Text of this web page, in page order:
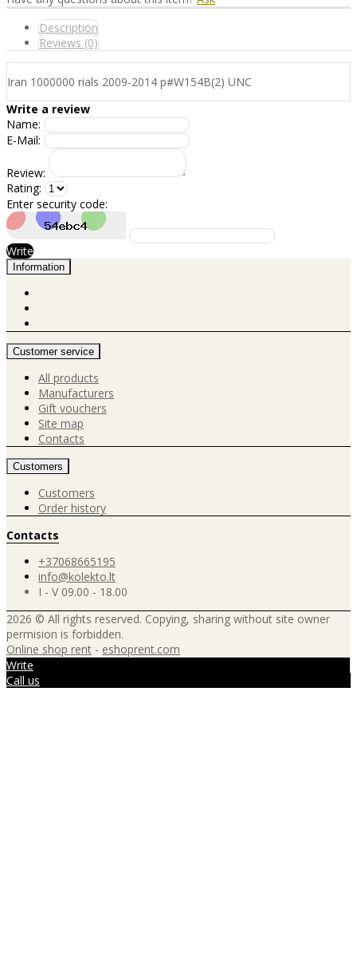
Description
Reviews (0)
Iran 1000000 rials 2009-2014 p#W154B(2) UNC
Write a review
Name:
E-Mail:
Review:
Rating:
Enter security code:
Write
Information
Customer service
All products
Manufacturers
Gift vouchers
Site map
Contacts
Customers
Customers
Order history
Contacts
+37068665195
info@kolekto.lt
I - V 09.00 - 18.00
2026 © All rights reserved. Copying, sharing without site owner
permision is forbidden.
Online shop rent - eshoprent.com
Write
Call us